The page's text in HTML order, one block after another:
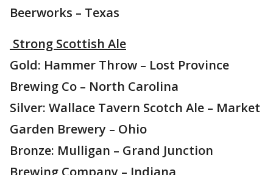
Beerworks – Texas
Strong Scottish Ale
Gold: Hammer Throw – Lost Province
Brewing Co – North Carolina
Silver: Wallace Tavern Scotch Ale – Market
Garden Brewery – Ohio
Bronze: Mulligan – Grand Junction
Brewing Company – Indiana